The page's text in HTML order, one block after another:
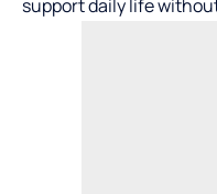
support daily life